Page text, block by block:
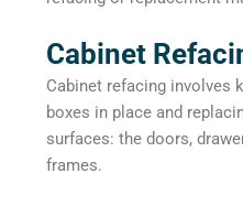
Cabinet
Cabinet refacing involves
boxes in place and
surfaces: the doors,
frames.